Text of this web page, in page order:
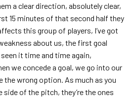
a clear direction, absolutely clear,
15 minutes of that second half they
this group of players, I’ve got
about us, the first goal
it time and time again,
we concede a goal, we go into our
the wrong option. As much as you
of the pitch, they’re the ones